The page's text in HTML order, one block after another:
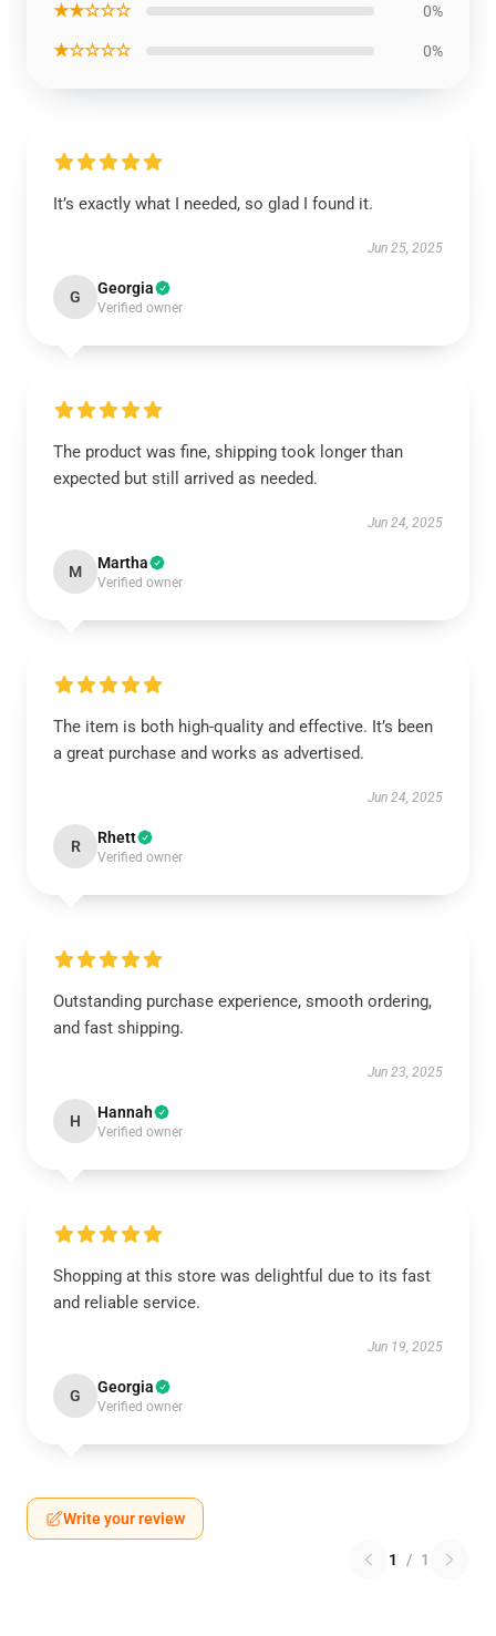
★★☆☆☆ 0%
★☆☆☆☆ 0%
It’s exactly what I needed, so glad I found it.
Jun 25, 2025
G Georgia
Verified owner
The product was fine, shipping took longer than
expected but still arrived as needed.
Jun 24, 2025
M Martha
Verified owner
The item is both high-quality and effective. It’s been
a great purchase and works as advertised.
Jun 24, 2025
R Rhett
Verified owner
Outstanding purchase experience, smooth ordering,
and fast shipping.
Jun 23, 2025
H Hannah
Verified owner
Shopping at this store was delightful due to its fast
and reliable service.
Jun 19, 2025
G Georgia
Verified owner
Write your review
1 / 1